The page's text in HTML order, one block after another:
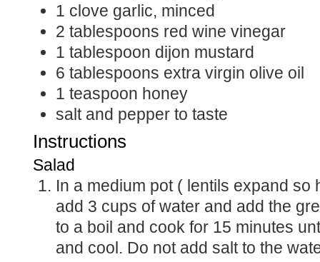
1 clove garlic, minced
2 tablespoons red wine vinegar
1 tablespoon dijon mustard
6 tablespoons extra virgin olive oil
1 teaspoon honey
salt and pepper to taste
Instructions
Salad
In a medium pot ( lentils expand so have a deep pan)
add 3 cups of water and add the
to a boil and cook for 15 minutes
and cool. Do not add salt to the